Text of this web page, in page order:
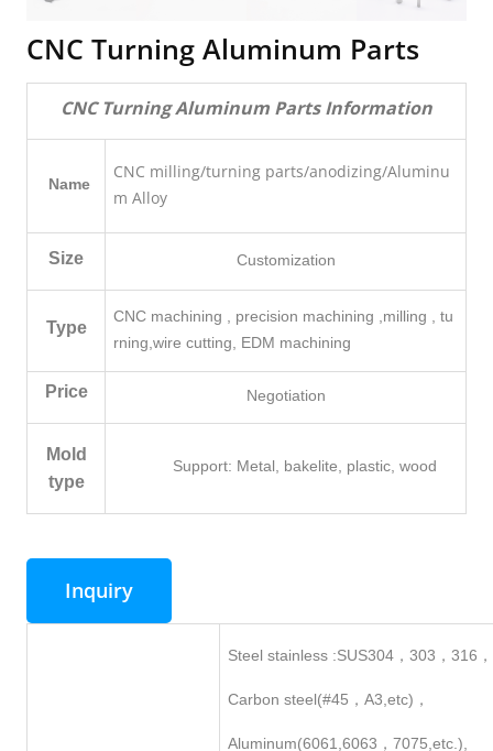
CNC Turning Aluminum Parts
CNC Turning Aluminum Parts Information
Name
CNC milling/turning parts/anodizing/Aluminu
m Alloy
Size Customization
Type
CNC machining , precision machining ,milling , tu
rning, wire cutting, EDM machining
Price Negotiation
Mold
type
Support: Metal, bakelite, plastic, wood
Inquiry
Steel stainless :SUS304，303，316
Carbon steel(#45，A3,etc)，
Aluminum(6061,6063，7075,etc.),